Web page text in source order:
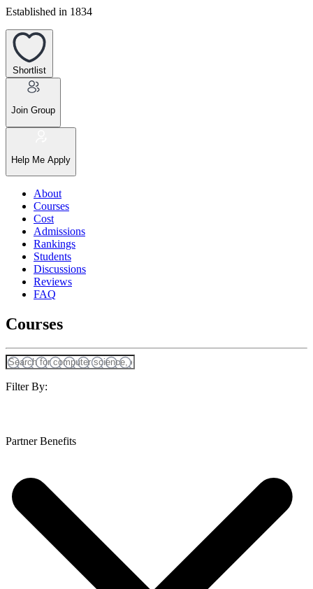
Established in 1834
Shortlist
Join Group
Help Me Apply
About
Courses
Cost
Admissions
Rankings
Students
Discussions
Reviews
FAQ
Courses
Filter By:
Partner Benefits